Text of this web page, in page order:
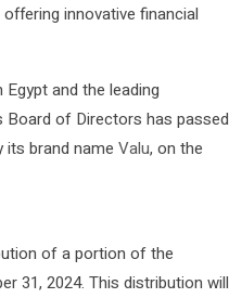
innovative financial
and the leading
of Directors has passed
its brand name Valu, on the
of a portion of the
31, 2024. This distribution will